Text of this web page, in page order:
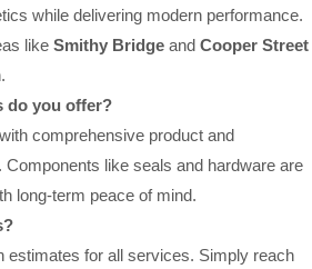
while delivering modern performance.
like Smithy Bridge and Cooper Street
do you offer?
comprehensive product and
like seals and hardware are
long-term peace of mind.
estimates for all services. Simply reach